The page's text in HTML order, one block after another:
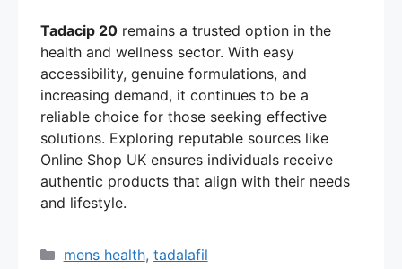
Tadacip 20 remains a trusted option in the
health and wellness sector. With easy
accessibility, genuine formulations, and
increasing demand, it continues to be a
reliable choice for those seeking effective
solutions. Exploring reputable sources like
Online Shop UK ensures individuals receive
authentic products that align with their needs
and lifestyle.
Categories
mens health, tadalafil